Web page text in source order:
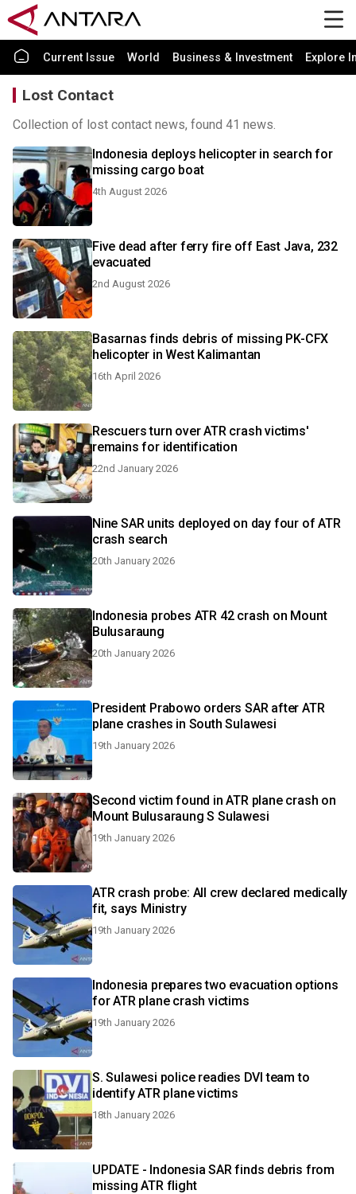
Current Issue World Business & Investment Explore
Lost Contact
Collection of lost contact news, found 41 news.
Indonesia deploys helicopter in search for
missing cargo boat
4th August 2026
Five dead after ferry fire off East Java, 232
evacuated
2nd August 2026
Basarnas finds debris of missing PK-CFX
helicopter in West Kalimantan
16th April 2026
Rescuers turn over ATR crash victims'
remains for identification
22nd January 2026
Nine SAR units deployed on day four of ATR
crash search
20th January 2026
Indonesia probes ATR 42 crash on Mount
Bulusaraung
20th January 2026
President Prabowo orders SAR after ATR
plane crashes in South Sulawesi
19th January 2026
Second victim found in ATR plane crash on
Mount Bulusaraung S Sulawesi
19th January 2026
ATR crash probe: All crew declared medically
fit, says Ministry
19th January 2026
Indonesia prepares two evacuation options
for ATR plane crash victims
19th January 2026
S. Sulawesi police readies DVI team to
identify ATR plane victims
18th January 2026
UPDATE - Indonesia SAR finds debris from
missing ATR flight